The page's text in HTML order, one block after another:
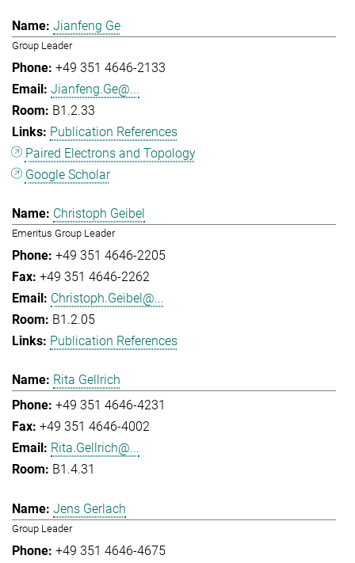
Jianfeng Ge
Group Leader
+49 351 4646-2133
Jianfeng.Ge@...
B1.2.33
Publication References
Paired Electrons and Topology
Google Scholar
Christoph Geibel
Emeritus Group Leader
+49 351 4646-2205
+49 351 4646-2262
Christoph.Geibel@...
B1.2.05
Publication References
Rita Gellrich
+49 351 4646-4231
+49 351 4646-4002
Rita.Gellrich@...
B1.4.31
Jens Gerlach
Group Leader
+49 351 4646-4675